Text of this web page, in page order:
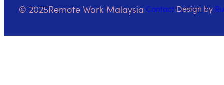
© 2025Remote Work Malaysia·Contact·Design by